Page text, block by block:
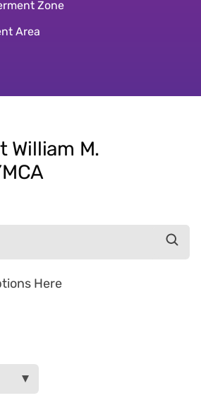
Zone
Area
William M.
Here